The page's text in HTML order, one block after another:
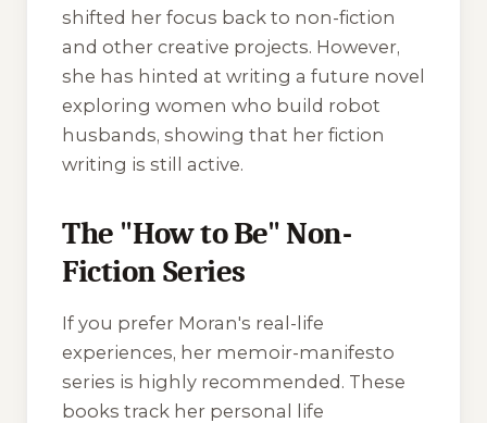
shifted her focus back to non-fiction
and other creative projects. However,
she has hinted at writing a future novel
exploring women who build robot
husbands, showing that her fiction
writing is still active.
The "How to Be" Non-
Fiction Series
If you prefer Moran's real-life
experiences, her memoir-manifesto
series is highly recommended. These
books track her personal life